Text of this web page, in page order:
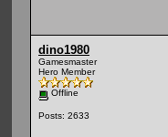
dino1980
Gamesmaster
Hero Member
Offline
Posts: 2633